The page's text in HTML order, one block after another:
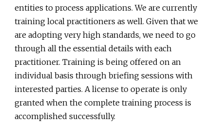
entities to process applications. We are currently
training local practitioners as well. Given that we
are adopting very high standards, we need to go
through all the essential details with each
practitioner. Training is being offered on an
individual basis through briefing sessions with
interested parties. A license to operate is only
granted when the complete training process is
accomplished successfully.